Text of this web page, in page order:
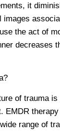
it
images
the act of
decreases
of trauma
EMDR
range of